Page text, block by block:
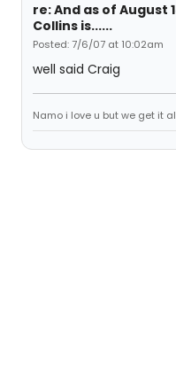
re: And as of August
Collins is......
Posted: 7/6/07 at 10:02am
well said Craig
Namo i love u but we get it